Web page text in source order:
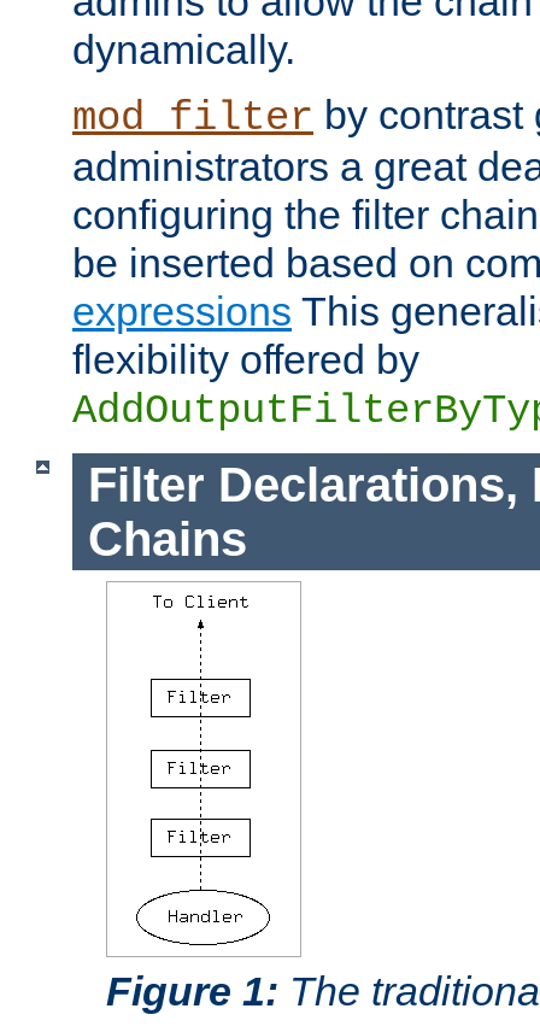
dynamically.
mod_filter by contrast
administrators a great
configuring the filter
be inserted based on
expressions This
flexibility offered by
Filter Declarations,
Chains
Figure 1: The